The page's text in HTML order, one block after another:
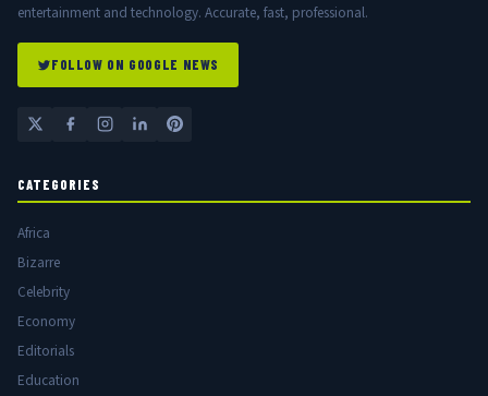
entertainment and technology. Accurate, fast, professional.
FOLLOW ON GOOGLE NEWS
CATEGORIES
Africa
Bizarre
Celebrity
Economy
Editorials
Education